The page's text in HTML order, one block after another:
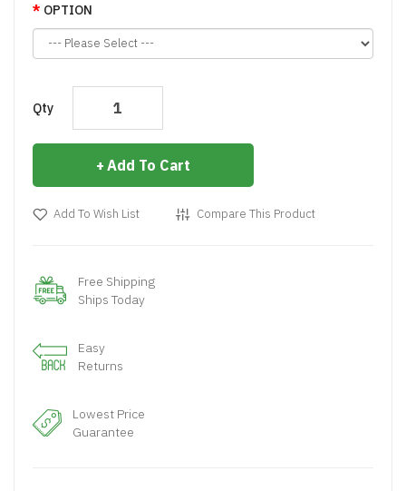
OPTION
Qty
Add To Cart
Add To Wish List Compare This Product
Free Shipping
Ships Today
Easy
Returns
Lowest Price
Guarantee